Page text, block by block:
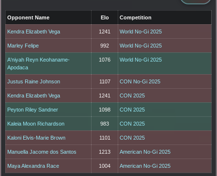
Opponent Name Elo Competition
Kendra Elizabeth Vega 1241 World No-Gi 2025
Marley Felipe 992 World No-Gi 2025
A'niyah Reyn Keohaname-
Apodaca
1076 World No-Gi 2025
Justus Raine Johnson 1107 CON No-Gi 2025
Kendra Elizabeth Vega 1241 CON 2025
Peyton Riley Sandner 1098 CON 2025
Kaleia Moon Richardson 983 CON 2025
Kaloni Elvis-Marie Brown 1101 CON 2025
Manuella Jacome dos Santos 1213 American No-Gi 2025
Maya Alexandra Race 1004 American No-Gi 2025